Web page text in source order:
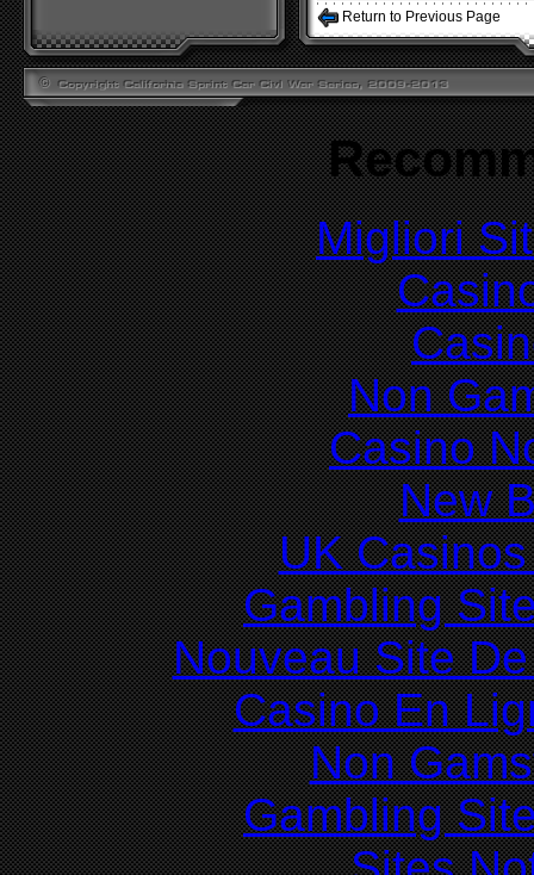
Return to Previous Page
Migliori
Non
Casino
New
UK
Gambling
Nouveau Site
Casino En
Non
Gambling